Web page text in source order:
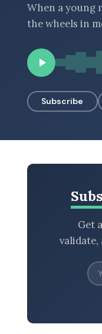
When a young
the wheels in
Subscribe
Get